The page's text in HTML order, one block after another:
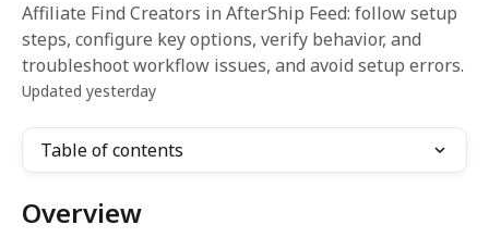
Affiliate Find Creators in AfterShip Feed: follow setup
steps, configure key options, verify behavior, and
troubleshoot workflow issues, and avoid setup errors.
Updated yesterday
Table of contents
Overview